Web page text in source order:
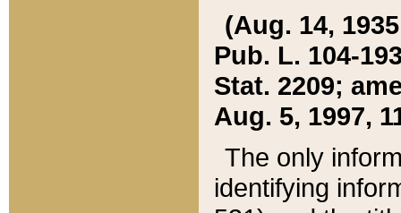
(Aug. 14,
Pub. L. 104-
Stat. 2209;
Aug. 5, 1997,
The only
identifying